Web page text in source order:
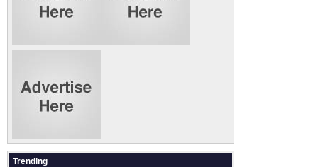
Trending